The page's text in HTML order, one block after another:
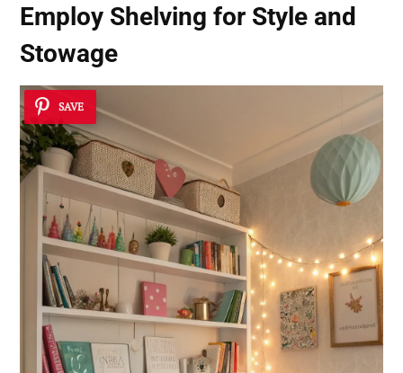
Employ Shelving for Style and
Stowage
SAVE